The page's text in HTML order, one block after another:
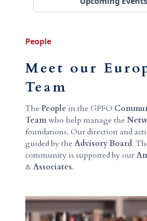
People
Meet our
Team
The People in the GPFO
Teamwho help manage the
foundations. Our direction and
guided by the Advisory Board.
community is supported by our
&Associates.